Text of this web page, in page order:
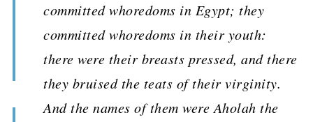
committed whoredoms in Egypt; they
committed whoredoms in their youth:
there were their breasts pressed, and there
they bruised the teats of their virginity.
And the names of them were Aholah the